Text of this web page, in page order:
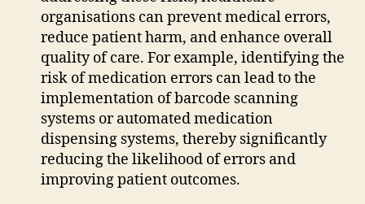
organisations can prevent medical errors,
reduce patient harm, and enhance overall
quality of care. For example, identifying the
risk of medication errors can lead to the
implementation of barcode scanning
systems or automated medication
dispensing systems, thereby significantly
reducing the likelihood of errors and
improving patient outcomes.